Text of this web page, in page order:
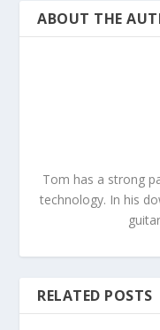
ABOUT THE
Tom has a strong
technology. In his
RELATED POSTS